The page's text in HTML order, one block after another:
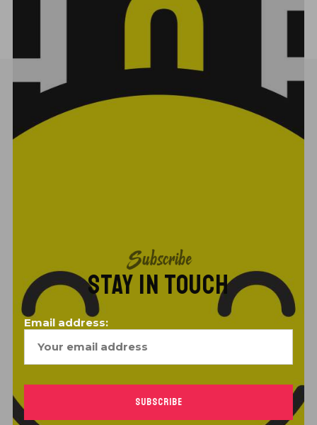
Subscribe
STAY IN TOUCH
Email address: